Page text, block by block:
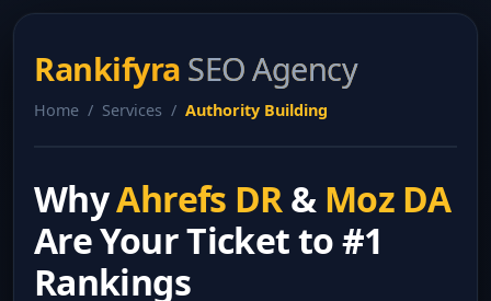
Rankifyra SEO Agency
Home / Services / Authority Building
WhyAhrefs DR& Moz DA
Are Your Ticket to #1
Rankings